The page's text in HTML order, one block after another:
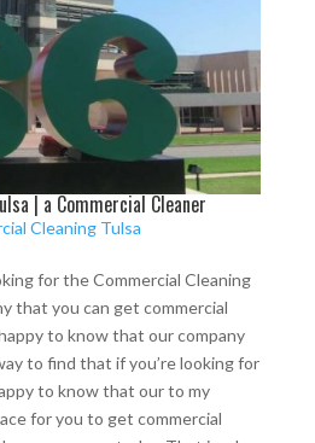
| a Commercial Cleaner
Cleaning Tulsa
for the Commercial Cleaning
that you can get commercial
to know that our company
to find that if you’re looking for
to know that our to my
for you to get commercial